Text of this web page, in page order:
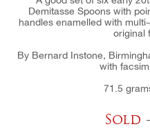
Demitasse Spoons with
handles enamelled with
original
By Bernard Instone,
with
71.5
Sold